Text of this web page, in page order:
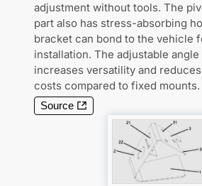
adjustment without tools. The
part also has stress-absorbing
bracket can bond to the vehicle
installation. The adjustable
increases versatility and
costs compared to fixed mounts.
Source